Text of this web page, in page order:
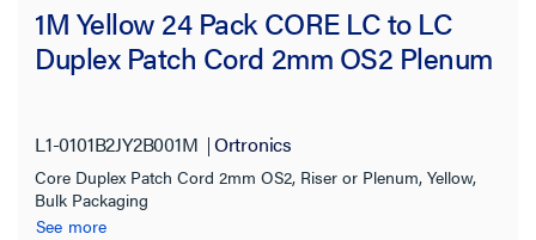
1M Yellow 24 Pack CORE LC to LC
Duplex Patch Cord 2mm OS2 Plenum
L1-0101B2JY2B001M Ortronics
Core Duplex Patch Cord 2mm OS2, Riser or Plenum, Yellow,
Bulk Packaging
See more